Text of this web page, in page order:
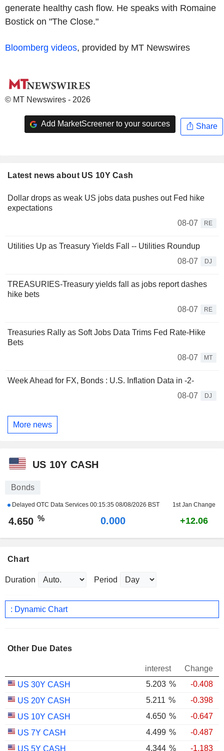
generate healthy cash flow. He speaks with Romaine
Bostick on "The Close."
Bloomberg videos, provided by MT Newswires
© MT Newswires - 2026
Add MarketScreener to your sources Share
Latest news about US 10Y Cash
Dollar drops as weak US jobs data pushes out Fed hike
expectations
08-07
RE
Utilities Up as Treasury Yields Fall -- Utilities Roundup
08-07
DJ
TREASURIES-Treasury yields fall as jobs report dashes
hike bets
08-07
RE
Treasuries Rally as Soft Jobs Data Trims Fed Rate-Hike
Bets
08-07
MT
Week Ahead for FX, Bonds : U.S. Inflation Data in -2-
08-07
DJ
More news
US 10Y CASH
Bonds
Delayed OTC Data Services 00:15:35 08/08/2026 BST 1st Jan Change
4.650 % 0.000 +12.06
Chart
Duration Period
: Dynamic Chart
Other Due Dates
interest
Change
US 30Y CASH
5.203 %
-0.408
US 20Y CASH
5.211 %
-0.398
US 10Y CASH
4.650 %
-0.647
US 7Y CASH
4.499 %
-0.487
US 5Y CASH
4.344 % -1.183